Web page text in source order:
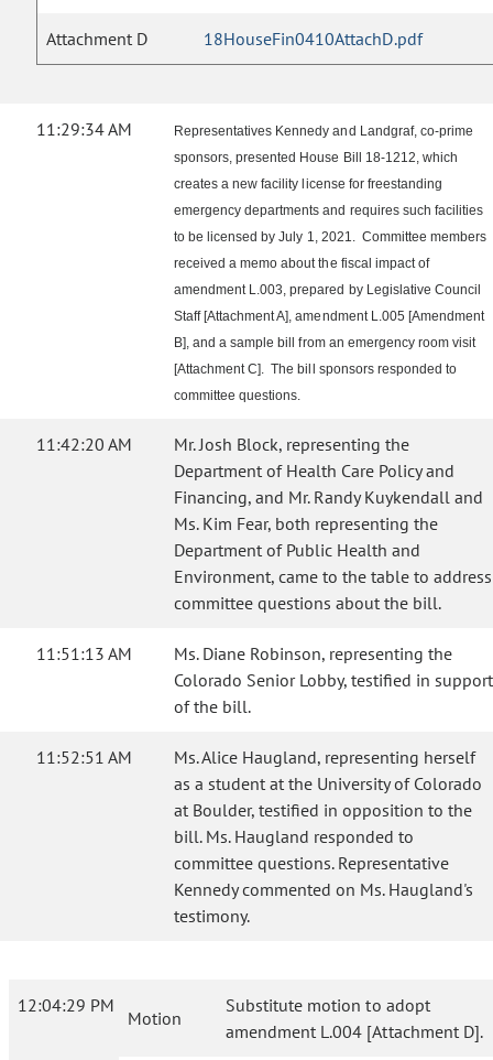
Attachment D 18HouseFin0410AttachD.pdf
11:29:34 AM
Representatives Kennedy and Landgraf, co-prime
sponsors, presented House Bill 18-1212, which
creates a new facility license for freestanding
emergency departments and requires such facilities
to be licensed by July 1, 2021. Committee members
received a memo about the fiscal impact of
amendment L.003, prepared by Legislative Council
Staff [Attachment A], amendment L.005 [Amendment
B], and a sample bill from an emergency room visit
[Attachment C]. The bill sponsors responded to
committee questions.
11:42:20 AM
Mr. Josh Block, representing the
Department of Health Care Policy and
Financing, and Mr. Randy Kuykendall and
Ms. Kim Fear, both representing the
Department of Public Health and
Environment, came to the table to address
committee questions about the bill.
11:51:13 AM
Ms. Diane Robinson, representing the
Colorado Senior Lobby, testified in support
of the bill.
11:52:51 AM
Ms. Alice Haugland, representing herself
as a student at the University of Colorado
at Boulder, testified in opposition to the
bill. Ms. Haugland responded to
committee questions. Representative
Kennedy commented on Ms. Haugland's
testimony.
12:04:29 PM
Motion
Substitute motion to adopt
amendment L.004 [Attachment D].